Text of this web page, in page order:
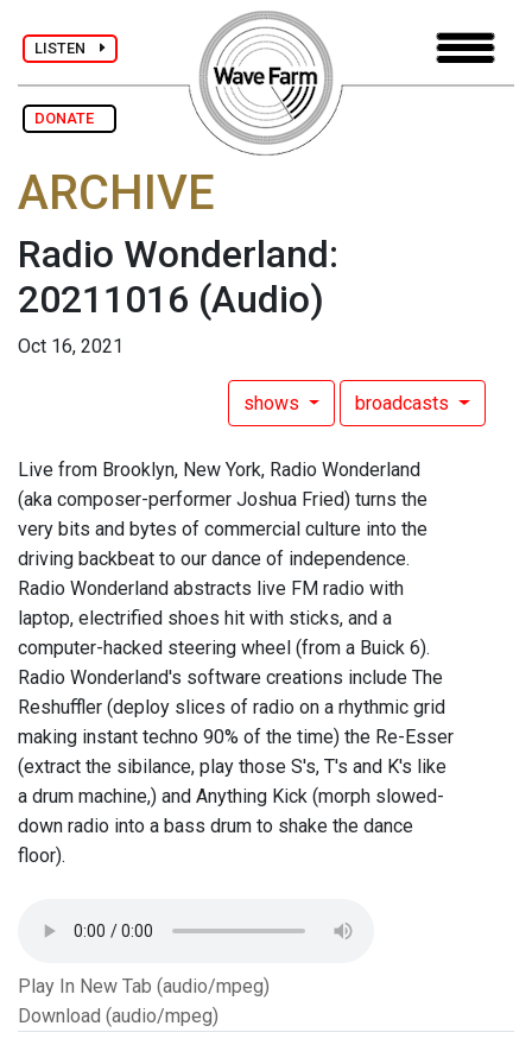
LISTEN
DONATE
ARCHIVE
Radio Wonderland:
20211016 (Audio)
Oct 16, 2021
shows broadcasts
Live from Brooklyn, New York, Radio Wonderland
(aka composer-performer Joshua Fried) turns the
very bits and bytes of commercial culture into the
driving backbeat to our dance of independence.
Radio Wonderland abstracts live FM radio with
laptop, electrified shoes hit with sticks, and a
computer-hacked steering wheel (from a Buick 6).
Radio Wonderland's software creations include The
Reshuffler (deploy slices of radio on a rhythmic grid
making instant techno 90% of the time) the Re-Esser
(extract the sibilance, play those S's, T's and K's like
a drum machine,) and Anything Kick (morph slowed-
down radio into a bass drum to shake the dance
floor).
Play In New Tab (audio/mpeg)
Download (audio/mpeg)